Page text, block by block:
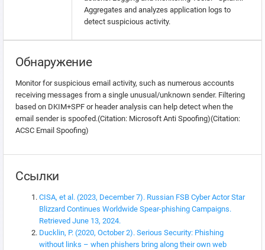
Aggregates and analyzes application logs to
detect suspicious activity.
Обнаружение
Monitor for suspicious email activity, such as numerous accounts
receiving messages from a single unusual/unknown sender. Filtering
based on DKIM+SPF or header analysis can help detect when the
email sender is spoofed.(Citation: Microsoft Anti Spoofing)(Citation:
ACSC Email Spoofing)
Ссылки
CISA, et al. (2023, December 7). Russian FSB Cyber Actor Star
Blizzard Continues Worldwide Spear-phishing Campaigns.
Retrieved June 13, 2024.
Ducklin, P. (2020, October 2). Serious Security: Phishing
without links – when phishers bring along their own web